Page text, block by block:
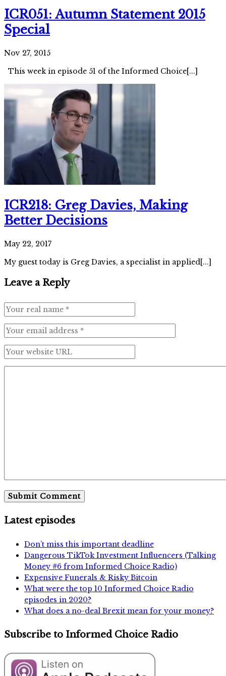
ICR051: Autumn Statement 2015
Special
Nov 27, 2015
This week in episode 51 of the Informed Choice[...]
ICR218: Greg Davies, Making
Better Decisions
May 22, 2017
My guest today is Greg Davies, a specialist in applied[...]
Leave a Reply
Latest episodes
Don’t miss this important deadline
Dangerous TikTok Investment Influencers (Talking
Money #6 from Informed Choice Radio)
Expensive Funerals & Risky Bitcoin
What were the top 10 Informed Choice Radio
episodes in 2020?
What does a no-deal Brexit mean for your money?
Subscribe to Informed Choice Radio